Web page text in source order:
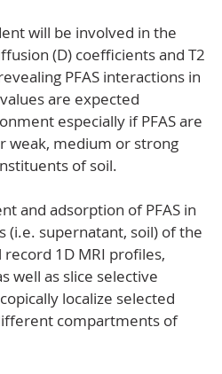
will be involved in the
(D) coefficients and T2
PFAS interactions in
are expected
especially if PFAS are
weak, medium or strong
of soil.
and adsorption of PFAS in
supernatant, soil) of the
1D MRI profiles,
well as slice selective
localize selected
compartments of